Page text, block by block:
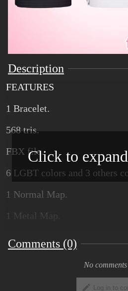
Description
FEATURES
1 Bracelet.
568 tris.
FBX file.
6 LGBT colors and 3 others
1 Normal Map.
1 Metal Map.
1 Roughness Map.
Click to
Comments (0)
No
Log in to